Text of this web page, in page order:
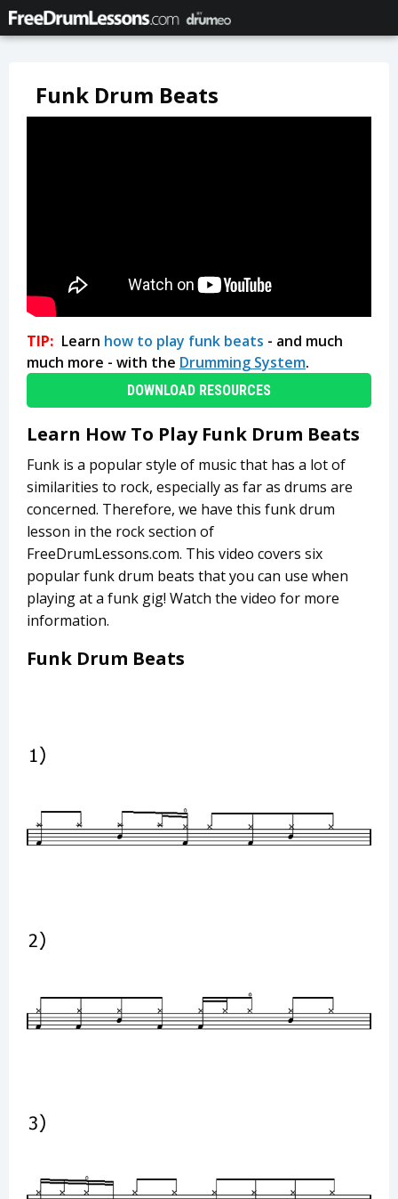
Funk Drum Beats
TIP: Learn how to play funk beats - and much
much more - with the Drumming System.
DOWNLOAD RESOURCES
Learn How To Play Funk Drum Beats
Funk is a popular style of music that has a lot of
similarities to rock, especially as far as drums are
concerned. Therefore, we have this funk drum
lesson in the rock section of
FreeDrumLessons.com. This video covers six
popular funk drum beats that you can use when
playing at a funk gig! Watch the video for more
information.
Funk Drum Beats